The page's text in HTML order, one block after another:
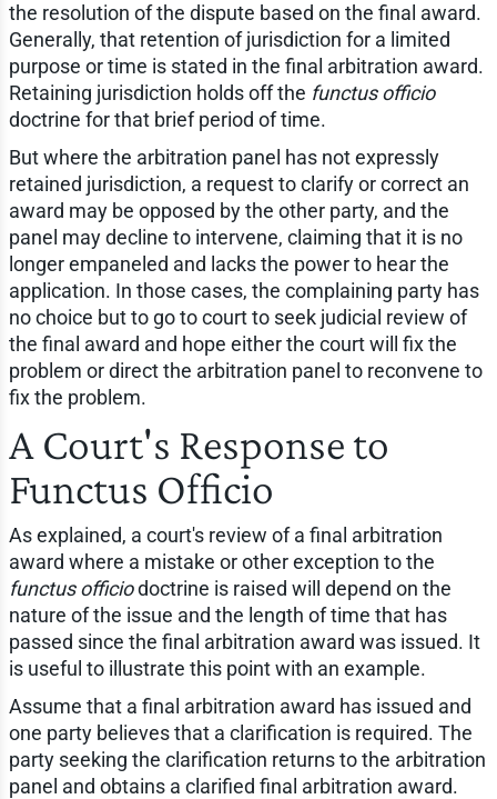
the resolution of the dispute based on the final award.
Generally, that retention of jurisdiction for a limited
purpose or time is stated in the final arbitration award.
Retaining jurisdiction holds off the functus officio
doctrine for that brief period of time.
But where the arbitration panel has not expressly
retained jurisdiction, a request to clarify or correct an
award may be opposed by the other party, and the
panel may decline to intervene, claiming that it is no
longer empaneled and lacks the power to hear the
application. In those cases, the complaining party has
no choice but to go to court to seek judicial review of
the final award and hope either the court will fix the
problem or direct the arbitration panel to reconvene to
fix the problem.
A Court's Response to
Functus Officio
As explained, a court's review of a final arbitration
award where a mistake or other exception to the
functus officiodoctrine is raised will depend on the
nature of the issue and the length of time that has
passed since the final arbitration award was issued. It
is useful to illustrate this point with an example.
Assume that a final arbitration award has issued and
one party believes that a clarification is required. The
party seeking the clarification returns to the arbitration
panel and obtains a clarified final arbitration award.